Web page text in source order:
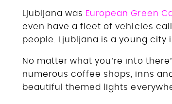
Ljubljana was European Green
even have a fleet of vehicles
people. Ljubljana is a young city
No matter what you’re into
numerous coffee shops, inns
beautiful themed lights